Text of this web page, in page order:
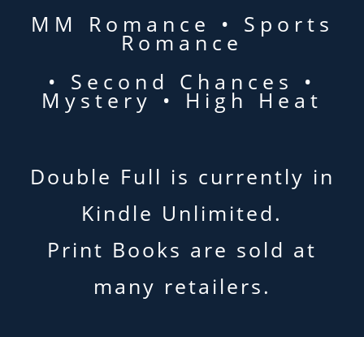
MM Romance • Sports
Romance
• Second Chances •
Mystery • High Heat
Double Full is currently in
Kindle Unlimited.
Print Books are sold at
many retailers.